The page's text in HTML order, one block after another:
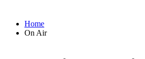
Home
On Air